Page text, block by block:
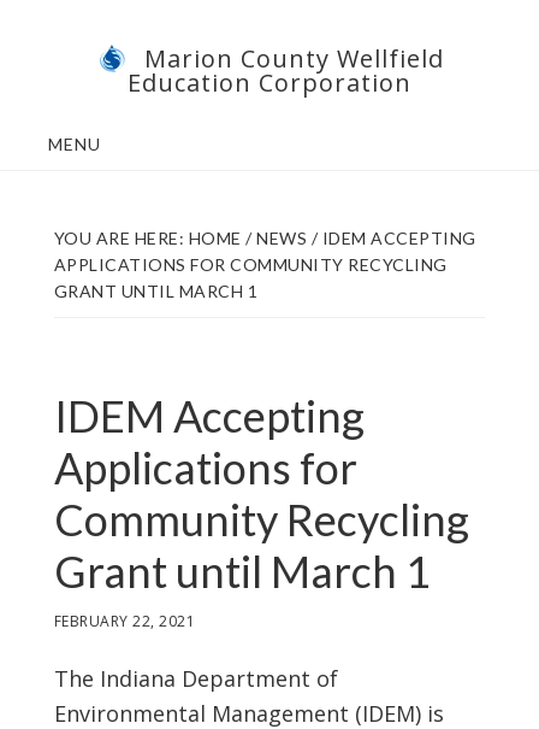
Marion County Wellfield
Education Corporation
MENU
YOU ARE HERE: HOME / NEWS /IDEM ACCEPTING
APPLICATIONS FOR COMMUNITY RECYCLING
GRANT UNTIL MARCH 1
IDEM Accepting
Applications for
Community Recycling
Grant until March 1
FEBRUARY 22, 2021
The Indiana Department of
Environmental Management (IDEM) is